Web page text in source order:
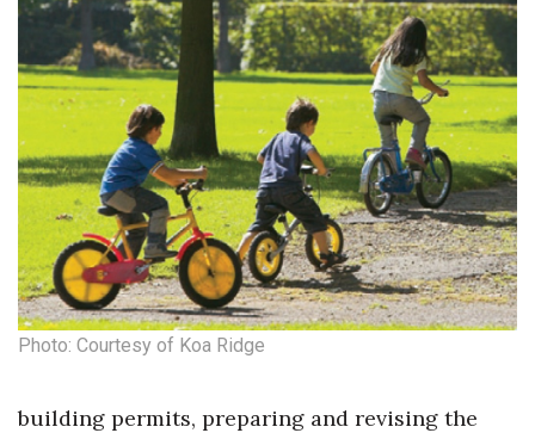
Berkeley Institute for Human
Connection
Lists & Awards
Awards & Nominations
Movers Makers
Awards Store
About
Connect With Us
Photo: Courtesy of Koa Ridge
building permits, preparing and revising the